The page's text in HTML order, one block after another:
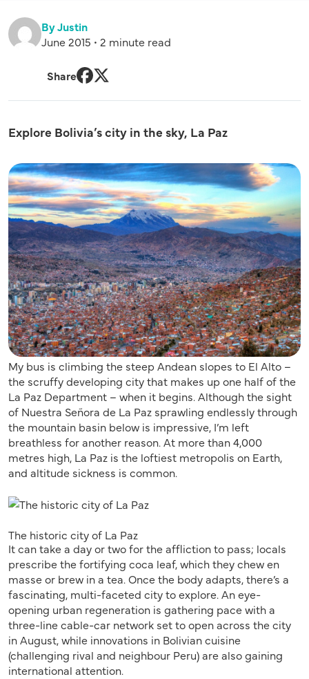
By Justin
June 2015 • 2 minute read
Share
Explore Bolivia’s city in the sky, La Paz
My bus is climbing the steep Andean slopes to El Alto –
the scruffy developing city that makes up one half of the
La Paz Department – when it begins. Although the sight
of Nuestra Señora de La Paz sprawling endlessly through
the mountain basin below is impressive, I’m left
breathless for another reason. At more than 4,000
metres high, La Paz is the loftiest metropolis on Earth,
and altitude sickness is common.
The historic city of La Paz
It can take a day or two for the affliction to pass; locals
prescribe the fortifying coca leaf, which they chew en
masse or brew in a tea. Once the body adapts, there’s a
fascinating, multi-faceted city to explore. An eye-
opening urban regeneration is gathering pace with a
three-line cable-car network set to open across the city
in August, while innovations in Bolivian cuisine
(challenging rival and neighbour Peru) are also gaining
international attention.